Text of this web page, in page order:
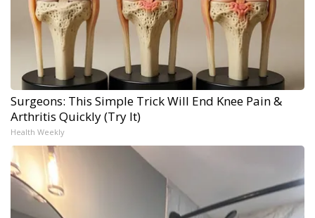
Surgeons: This Simple Trick Will End Knee Pain &
Arthritis Quickly (Try It)
Health Weekly